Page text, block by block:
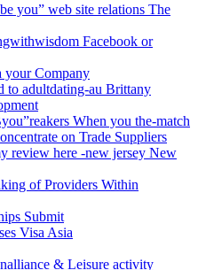
you” web site relations The
Facebook or
your Company
to adultdating-au Brittany
When you the-match
on Trade Suppliers
review here -new jersey New
of Providers Within
Submit
Visa Asia
& Leisure activity